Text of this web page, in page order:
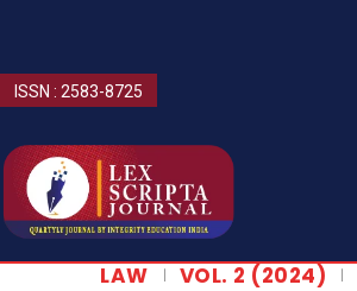
ISSN : 2583-8725
LAW
VOL. 2 (2024)